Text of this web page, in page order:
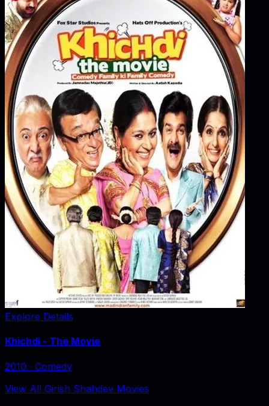
Explore Details
Khichdi - The Movie
2010 ‧ Comedy
View All Girish Shahdev Movies